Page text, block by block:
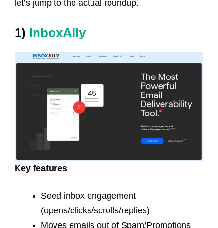
let’s jump to the actual roundup.
1) InboxAlly
Key features
Seed inbox engagement
(opens/clicks/scrolls/replies)
Moves emails out of Spam/Promotions